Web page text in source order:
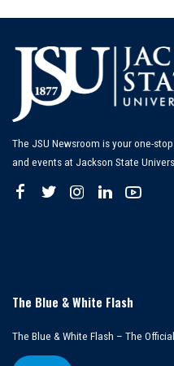
The JSU Newsroom is your one-
and events at Jackson State
The Blue & White Flash
The Blue & White Flash – The